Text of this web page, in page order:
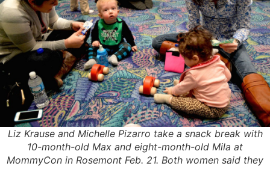
Liz Krause and Michelle Pizarro take a snack break with
10-month-old Max and eight-month-old Mila at
MommyCon in Rosemont Feb. 21. Both women said they